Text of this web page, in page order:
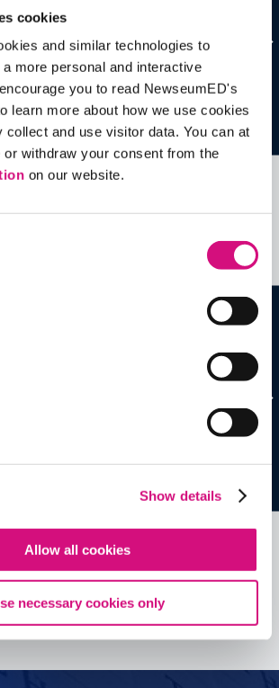
cookies
and similar technologies to
more personal and interactive
you to read NewseumED's
learn more about how we use cookies
collect and use visitor data. You can at
withdraw your consent from the
on our website.
Show details
Allow all cookies
necessary cookies only
Historical Events and
See allEDTools